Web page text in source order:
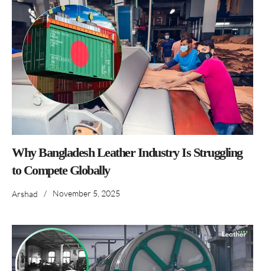
Why Bangladesh Leather Industry Is Struggling
to Compete Globally
Arshad / November 5, 2025